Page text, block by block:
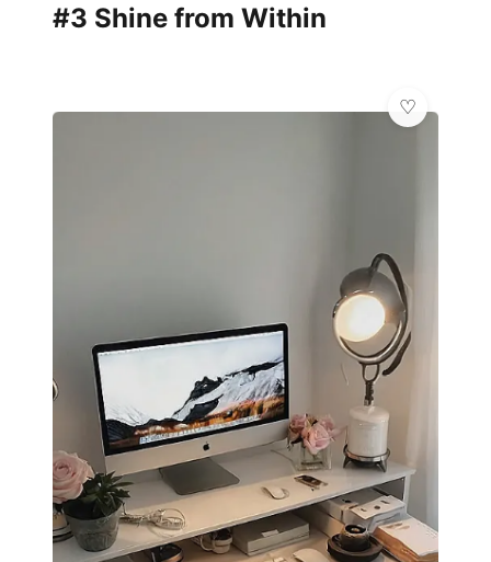
#3 Shine from Within